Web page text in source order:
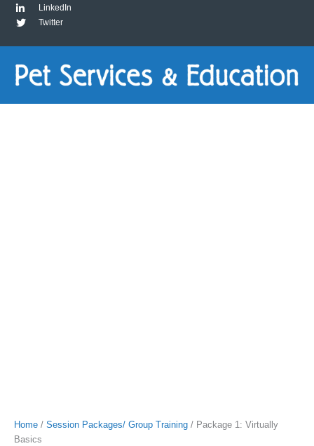
LinkedIn
Twitter
Home / Session Packages/ Group Training / Package 1: Virtually
Basics